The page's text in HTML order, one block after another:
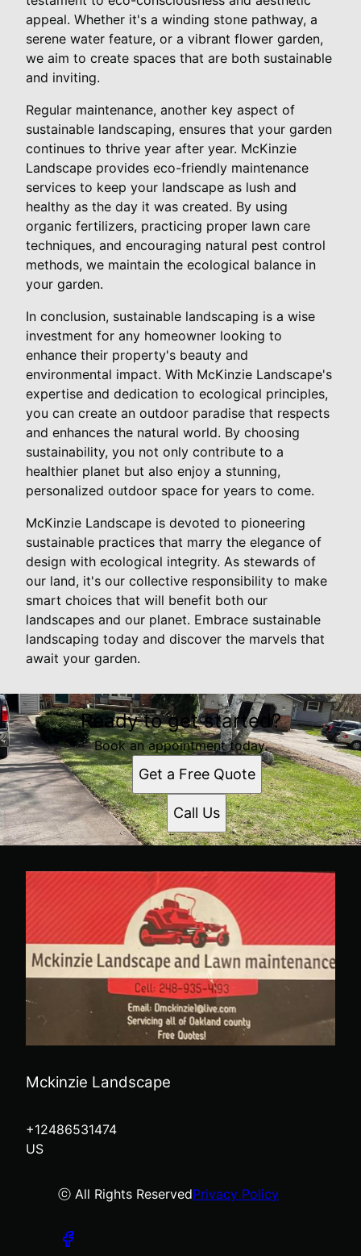
appeal. Whether it's a winding stone pathway, a
serene water feature, or a vibrant flower garden,
we aim to create spaces that are both sustainable
and inviting.
Regular maintenance, another key aspect of
sustainable landscaping, ensures that your garden
continues to thrive year after year. McKinzie
Landscape provides eco-friendly maintenance
services to keep your landscape as lush and
healthy as the day it was created. By using
organic fertilizers, practicing proper lawn care
techniques, and encouraging natural pest control
methods, we maintain the ecological balance in
your garden.
In conclusion, sustainable landscaping is a wise
investment for any homeowner looking to
enhance their property's beauty and
environmental impact. With McKinzie Landscape's
expertise and dedication to ecological principles,
you can create an outdoor paradise that respects
and enhances the natural world. By choosing
sustainability, you not only contribute to a
healthier planet but also enjoy a stunning,
personalized outdoor space for years to come.
McKinzie Landscape is devoted to pioneering
sustainable practices that marry the elegance of
design with ecological integrity. As stewards of
our land, it's our collective responsibility to make
smart choices that will benefit both our
landscapes and our planet. Embrace sustainable
landscaping today and discover the marvels that
await your garden.
Ready to get started?
Book an appointment today.
Get a Free Quote
Call Us
Mckinzie Landscape
+12486531474
US
ⓒ All Rights ReservedPrivacy Policy